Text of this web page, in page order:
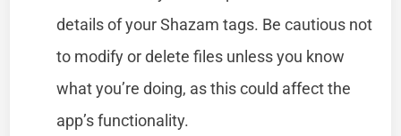
details of your Shazam tags. Be cautious not
to modify or delete files unless you know
what you’re doing, as this could affect the
app’s functionality.